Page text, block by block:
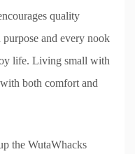
quality
purpose and every nook
life. Living small with
both comfort and
the WutaWhacks